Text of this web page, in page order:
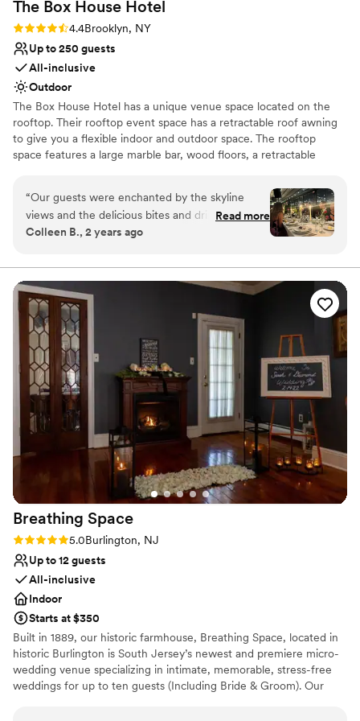
No venue-provided food services
Not wheelchair accessible
The Box House Hotel
Rating: 4.4 (9 reviews)
4.4Brooklyn, NY
Up to 250 guests
All-inclusive
Outdoor
The Box House Hotel has a unique venue space located on the
rooftop. Their rooftop event space has a retractable roof awning
to give you a flexible indoor and outdoor space. The rooftop
space features a large marble bar, wood floors, a retractable
stunning views of NYC that are unobstructed. The rooftop can
accommodate 293 guests.
Why you'll love this venue
Provides catering services
Venue considerations
No free parking
Not for you if you're looking for a sleek and
contemporary space
Venue feels large for events with small guest lists
“Our guests were enchanted by the skyline
views and the delicious bites and drinks.
Everyone was very impressed by the turnover
incredibly quick and smooth. The team was a
well oiled machine, They handled every
transition and any small hiccup with precision
and grace. The personal attention given to the
couple throughout the reception was greatly
appreciated. The attention to detail day of was a
wonderful contrast to their more hands-off
approach to the pre-planning. The front desk
staff at the hotel provided exceptional service
from handling questions about the room block
to tracking down and setting up a pack and play
for the littlest guest. Every staff member that
we encountered was professional, warm, and
”
Read more
Colleen B., 2 years ago
Breathing Space
Rating: 5.0 (1 review)
5.0Burlington, NJ
Up to 12 guests
All-inclusive
Indoor
Starts at $350
Built in 1889, our historic farmhouse, Breathing Space, located in
historic Burlington is South Jersey’s newest and premiere micro-
wedding venue specializing in intimate, memorable, stress-free
weddings for up to ten guests (Including Bride & Groom). Our